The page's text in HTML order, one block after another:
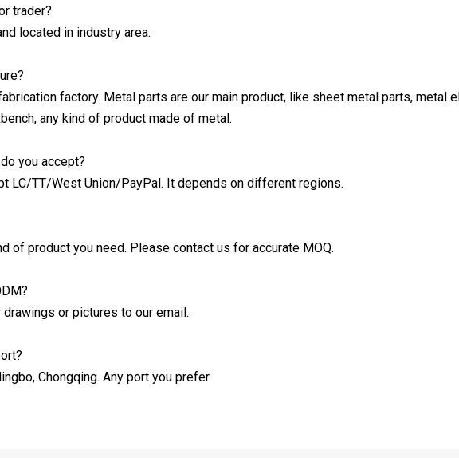
trader?
located in industry area.
factory. Metal parts are our main product, like sheet metal parts, metal
any kind of product made of metal.
you accept?
LC/TT/West Union/PayPal. It depends on different regions.
of product you need. Please contact us for accurate MOQ.
or pictures to our email.
Chongqing. Any port you prefer.